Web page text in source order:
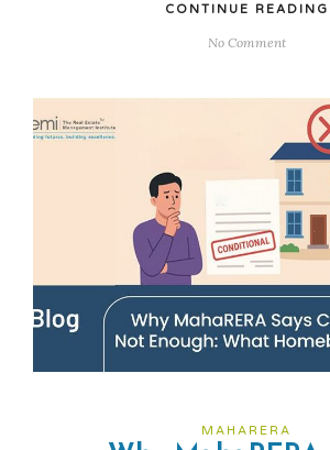
CONTINUE READING
No Comment
MAHARERA